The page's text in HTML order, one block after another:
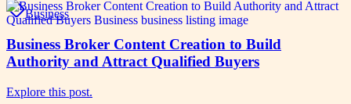
Business
Business Broker Content Creation to Build
Authority and Attract Qualified Buyers
Explore this post.